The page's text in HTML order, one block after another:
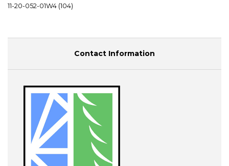
11-20-052-01W4 (104)
Contact Information